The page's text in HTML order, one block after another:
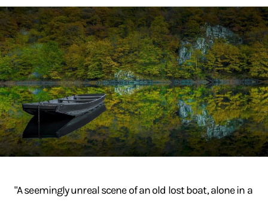
"A seemingly unreal scene of an old lost boat, alone in a